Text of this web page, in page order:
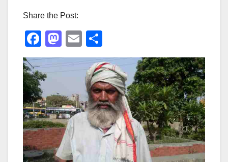
Share the Post:
F
a
c
e
b
o
o
k
M
a
st
d
o
n
E
m
ail
h
ar
e